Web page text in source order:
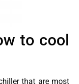
to cool
that are most